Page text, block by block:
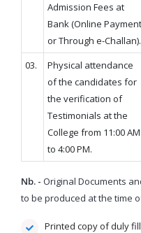
Admission Fees at
Bank (Online Payment
or Through e-Challan).
03.
Physical attendance
of the candidates for
the verification of
Testimonials at the
College from 11:00 AM
to 4:00 PM.
Nb. - Original Documents
to be produced at the time
Printed copy of duly